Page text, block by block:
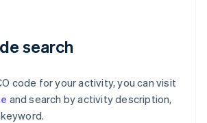
search
code for your activity, you can visit
and search by activity description,